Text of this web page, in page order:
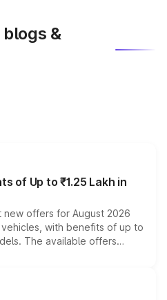
&
of Up to ₹1.25 Lakh in
new offers for August 2026
with benefits of up to
The available offers
exchange bonuses,
vehicle, variant and eligibility,
to reduce the overall